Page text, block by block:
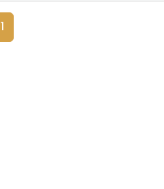
1